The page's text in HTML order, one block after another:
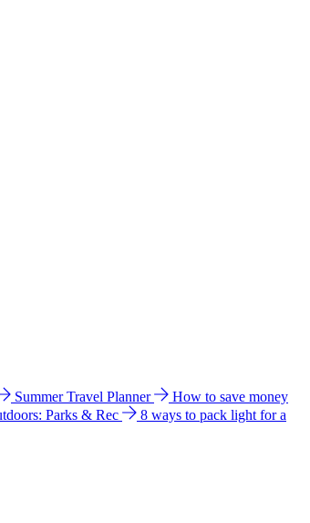
Summer Travel Planner
How to save money
Parks & Rec
8 ways to pack light for a